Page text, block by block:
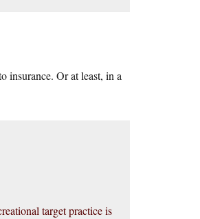
insurance. Or at least, in a
target practice is